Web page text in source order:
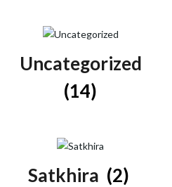
Uncategorized
(14)
Satkhira (2)